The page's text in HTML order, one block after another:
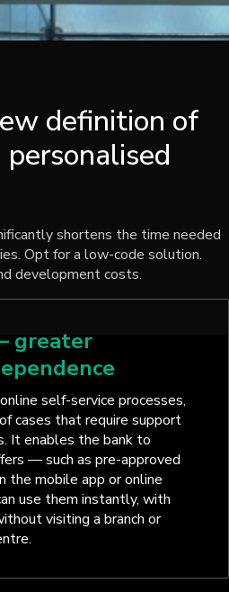
definition of
shortens the time needed
Opt for a low-code solution.
development costs.
greater
self-service processes,
cases that require support
It enables the bank to
— such as pre-approved
mobile app or online
use them instantly, with
visiting a branch or